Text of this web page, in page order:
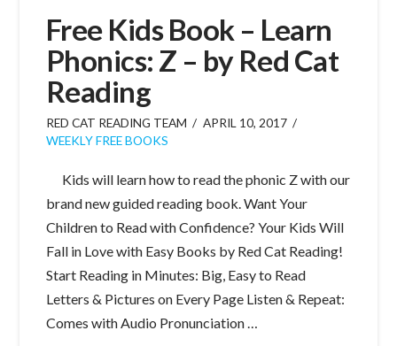
Free Kids Book – Learn
Phonics: Z – by Red Cat
Reading
RED CAT READING TEAM
APRIL 10, 2017
WEEKLY FREE BOOKS
Kids will learn how to read the phonic Z with our
brand new guided reading book. Want Your
Children to Read with Confidence? Your Kids Will
Fall in Love with Easy Books by Red Cat Reading!
Start Reading in Minutes: Big, Easy to Read
Letters & Pictures on Every Page Listen & Repeat:
Comes with Audio Pronunciation …